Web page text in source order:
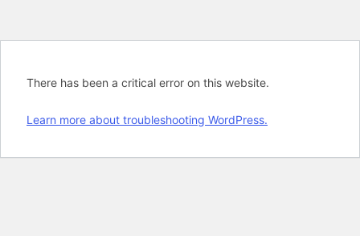
There has been a critical error on this website.
Learn more about troubleshooting WordPress.